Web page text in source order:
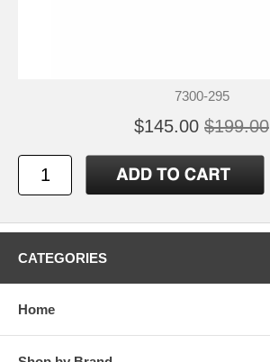
7300-295
$145.00 $199.00
CATEGORIES
Home